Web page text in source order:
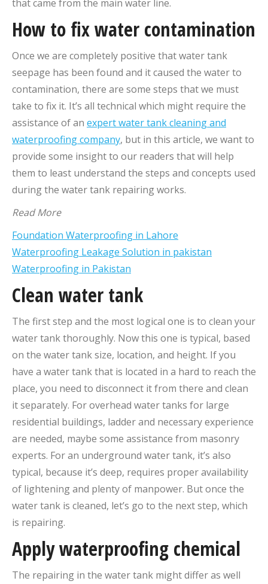
that came from the main water line.
How to fix water contamination
Once we are completely positive that water tank
seepage has been found and it caused the water to
contamination, there are some steps that we must
take to fix it. It’s all technical which might require the
assistance of an expert water tank cleaning and
waterproofing company, but in this article, we want to
provide some insight to our readers that will help
them to least understand the steps and concepts used
during the water tank repairing works.
Read More
Foundation Waterproofing in Lahore
Waterproofing Leakage Solution in pakistan
Waterproofing in Pakistan
Clean water tank
The first step and the most logical one is to clean your
water tank thoroughly. Now this one is typical, based
on the water tank size, location, and height. If you
have a water tank that is located in a hard to reach the
place, you need to disconnect it from there and clean
it separately. For overhead water tanks for large
residential buildings, ladder and necessary experience
are needed, maybe some assistance from masonry
experts. For an underground water tank, it’s also
typical, because it’s deep, requires proper availability
of lightening and plenty of manpower. But once the
water tank is cleaned, let’s go to the next step, which
is repairing.
Apply waterproofing chemical
The repairing in the water tank might differ as well